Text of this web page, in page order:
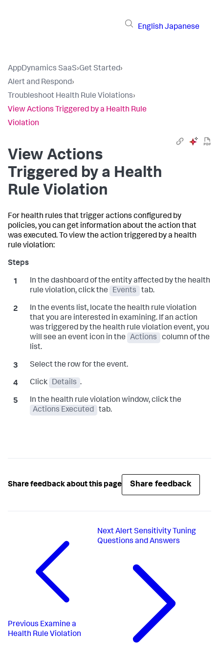
English Japanese
AppDynamics SaaS›Get Started›
Alert and Respond›
Troubleshoot Health Rule Violations›
View Actions Triggered by a Health Rule
Violation
View Actions
Triggered by a Health
Rule Violation
For health rules that trigger actions configured by
policies, you can get information about the action that
was executed. To view the action triggered by a health
rule violation:
In the dashboard of the entity affected by the health
rule violation, click the
Events tab.
In the events list, locate the health rule violation
that you are interested in examining. If an action
was triggered by the health rule violation event, you
will see an event icon in the
Actions
column of the
list.
Select the row for the event.
Click Details .
In the health rule violation window, click the
Actions Executed
tab.
Share feedback about this page Share feedback
Previous Examine a
Health Rule Violation
NextAlert Sensitivity Tuning
Questions and Answers